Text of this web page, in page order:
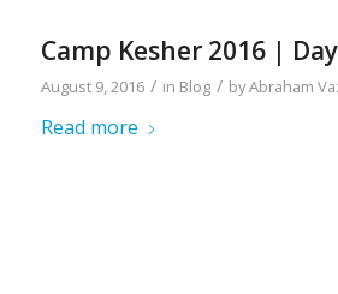
Camp Kesher 2016 |
August 9, 2016 / in Blog / byAbraham
Read more